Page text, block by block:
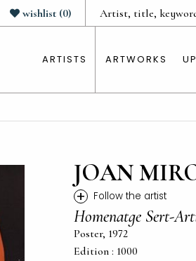
wishlist (0)
ARTISTS ARTWORKS
JOAN
+ Follow the artist
Homenatge Sert-
Poster, 1972
Edition : 1000